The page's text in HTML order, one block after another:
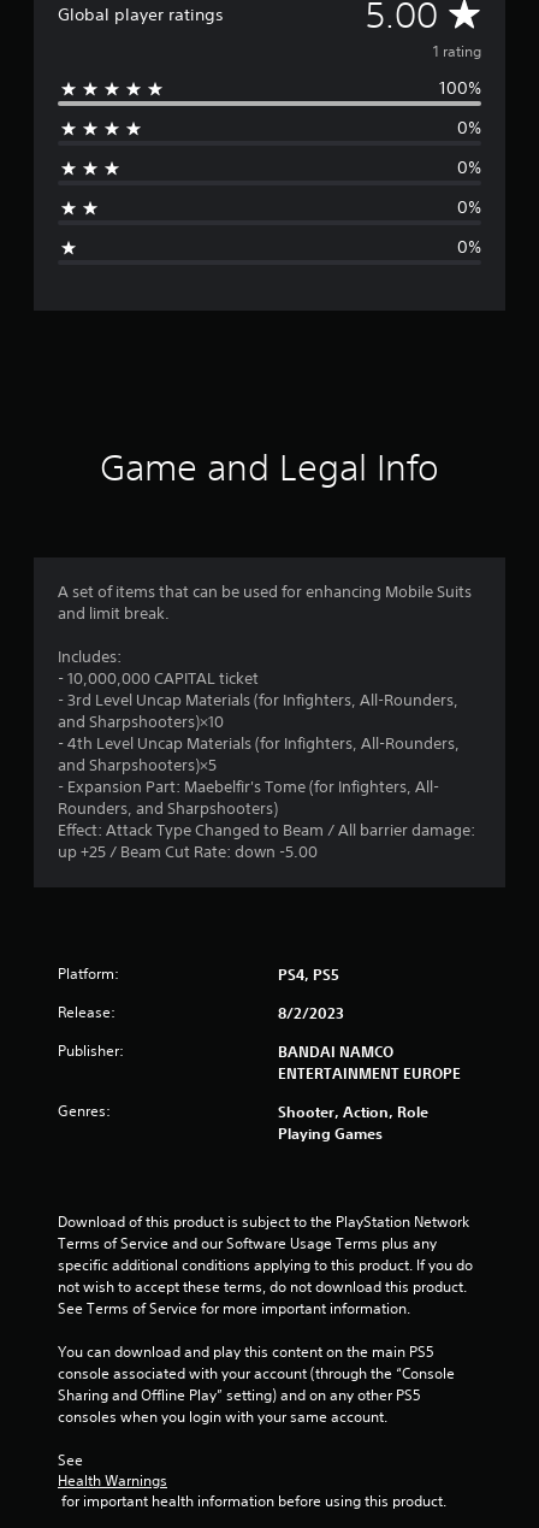
Global player ratings 5.00 A
v
e
g
r
g
1
s
r
s
f
o
1 rating
100%
0%
0%
0%
0%
Game and Legal Info
A set of items that can be used for enhancing Mobile Suits
and limit break.
Includes:
- 10,000,000 CAPITAL ticket
- 3rd Level Uncap Materials (for Infighters, All-Rounders,
and Sharpshooters)×10
- 4th Level Uncap Materials (for Infighters, All-Rounders,
and Sharpshooters)×5
- Expansion Part: Maebelfir's Tome (for Infighters, All-
Rounders, and Sharpshooters)
Effect: Attack Type Changed to Beam / All barrier damage:
up +25 / Beam Cut Rate: down -5.00
Platform: PS4, PS5
Release: 8/2/2023
Publisher:
BANDAI NAMCO
ENTERTAINMENT EUROPE
Genres:
Shooter, Action, Role
Playing Games
Download of this product is subject to the PlayStation Network
Terms of Service and our Software Usage Terms plus any
specific additional conditions applying to this product. If you do
not wish to accept these terms, do not download this product.
See Terms of Service for more important information.
You can download and play this content on the main PS5
console associated with your account (through the “Console
Sharing and Offline Play” setting) and on any other PS5
consoles when you login with your same account.
See
Health Warnings
for important health information before using this product.